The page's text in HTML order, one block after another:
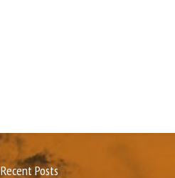
Recent Posts